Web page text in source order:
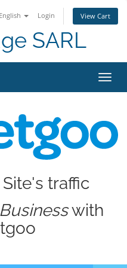
English Login View Cart
SARL
traffic
with